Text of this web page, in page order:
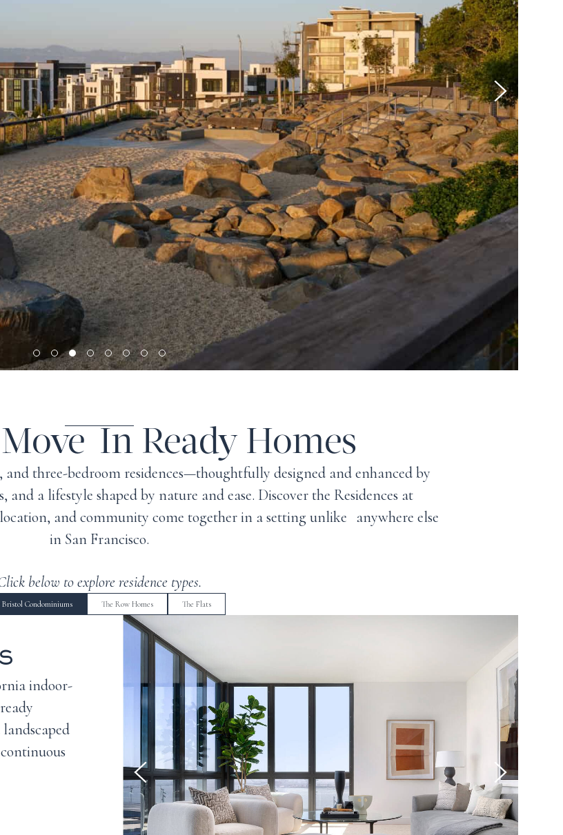
In Ready Homes
and three-bedroom residences—thoughtfully designed and enhanced by
a lifestyle shaped by nature and ease. Discover the Residences at
and community come together in a setting unlike anywhere else
in San Francisco.
below to explore residence types.
Bristol Condominiums The Row Homes The Flats
indoor-